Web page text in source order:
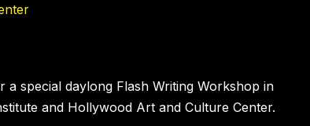
special daylong Flash Writing Workshop in
and Hollywood Art and Culture Center.